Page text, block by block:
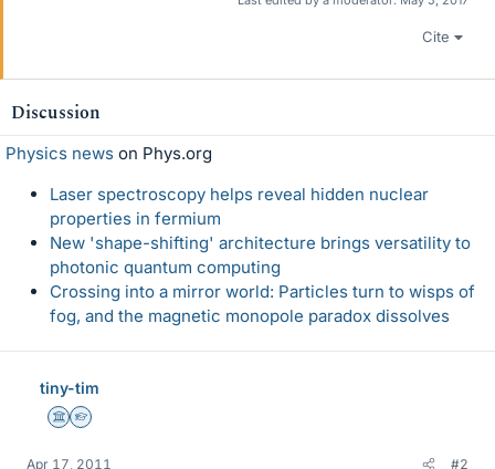
Cite
Discussion
Physics news on Phys.org
Laser spectroscopy helps reveal hidden nuclear
properties in fermium
New 'shape-shifting' architecture brings versatility to
photonic quantum computing
Crossing into a mirror world: Particles turn to wisps of
fog, and the magnetic monopole paradox dissolves
tiny-tim
Science Advisor
Homework Helper
Apr 17, 2011 #2